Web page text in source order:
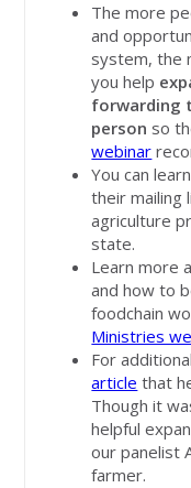
The more
and
system, the
you help
forwarding
person so
webinar
You can
their mailing
agriculture
state.
Learn more
and how to
foodchain
Ministries
For
article that
Though it
helpful
our panelist
farmer.